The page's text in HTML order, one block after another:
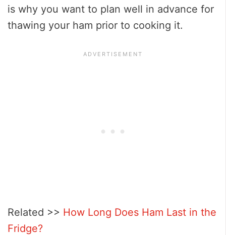
is why you want to plan well in advance for
thawing your ham prior to cooking it.
Related >> How Long Does Ham Last in the
Fridge?